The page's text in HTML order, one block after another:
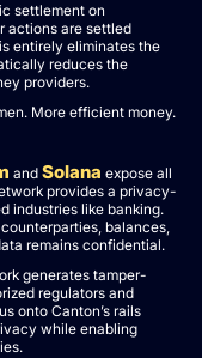
settlement on
actions are settled
entirely eliminates the
reduces the
providers.
More efficient money.
and Solana expose all
provides a privacy-
industries like banking.
balances,
remains confidential.
generates tamper-
regulators and
onto Canton’s rails
while enabling